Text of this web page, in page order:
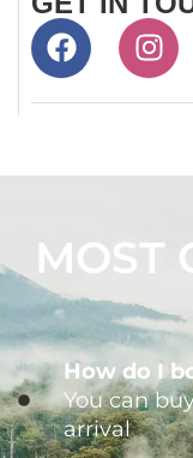
MOST
How do I
You can
arrival